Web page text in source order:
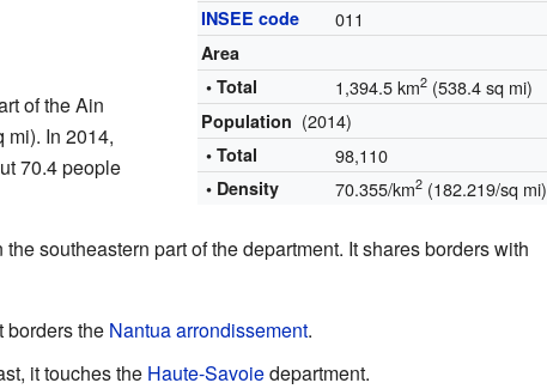
INSEE code 011
Area
• Total
1,394.5 km2 (538.4 sq mi)
Population (2014)
• Total 98,110
• Density 70.355/km2 (182.219/sq mi)
of the Ain
mi). In 2014,
70.4 people
southeastern part of the department. It shares borders with
borders the Nantua arrondissement.
it touches the Haute-Savoiedepartment.